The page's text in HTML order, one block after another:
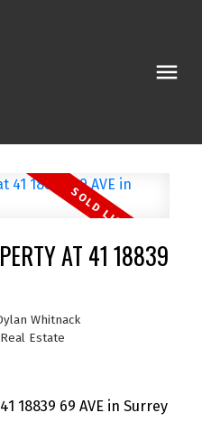
AT 41 18839
Whitnack
Estate
18839 69 AVE in Surrey